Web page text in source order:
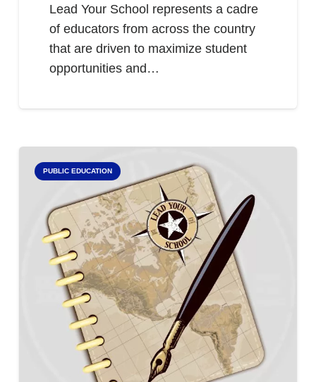
Lead Your School represents a cadre
of educators from across the country
that are driven to maximize student
opportunities and…
PUBLIC EDUCATION